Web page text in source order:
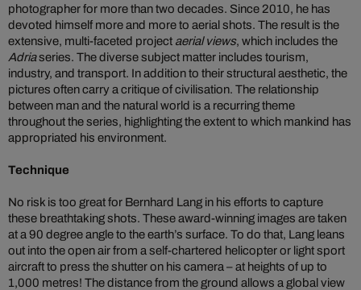
photographer for more than two decades. Since 2010, he has
devoted himself more and more to aerial shots. The result is the
extensive, multi-faceted project aerial views, which includes the
Adriaseries. The diverse subject matter includes tourism,
industry, and transport. In addition to their structural aesthetic, the
pictures often carry a critique of civilisation. The relationship
between man and the natural world is a recurring theme
throughout the series, highlighting the extent to which mankind has
appropriated his environment.
Technique
No risk is too great for Bernhard Lang in his efforts to capture
these breathtaking shots. These award-winning images are taken
at a 90 degree angle to the earth’s surface. To do that, Lang leans
out into the open air from a self-chartered helicopter or light sport
aircraft to press the shutter on his camera – at heights of up to
1,000 metres! The distance from the ground allows a global view